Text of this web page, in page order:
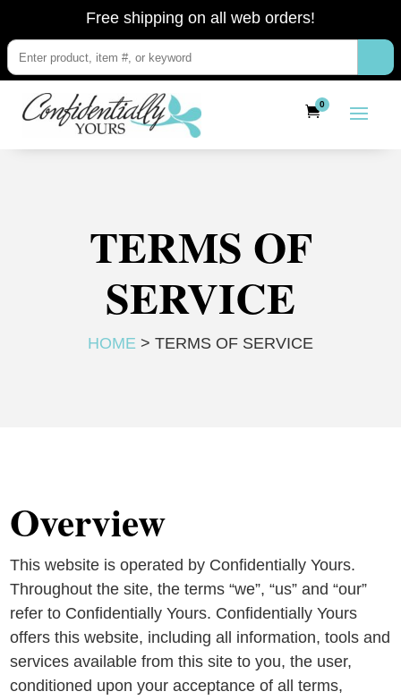
Free shipping on all web orders!
0
TERMS OF
SERVICE
HOME > TERMS OF SERVICE
Overview
This website is operated by Confidentially Yours.
Throughout the site, the terms “we”, “us” and “our”
refer to Confidentially Yours. Confidentially Yours
offers this website, including all information, tools and
services available from this site to you, the user,
conditioned upon your acceptance of all terms,